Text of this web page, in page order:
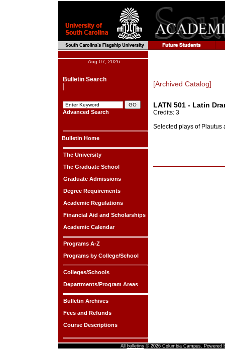
Aug 07, 2026
Bulletin Search
Advanced Search
Bulletin Home
The University
The Graduate School
Graduate Admissions
Degree Requirements
Academic Regulations
Financial Aid and Scholarships
Academic Calendar
Programs A-Z
Programs by College/School
Colleges/Schools
Departments/Program Areas
Bulletin Archives
Fees and Refunds
Course Descriptions
[Archived Catalog]
LATN 501 - Latin
Credits: 3
Selected plays of Plautus
All bulletins© 2026 Columbia Campus. Powered